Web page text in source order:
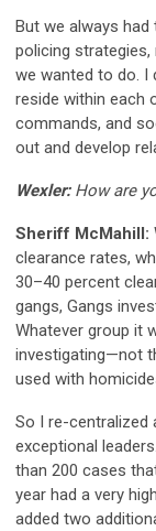
But we always
policing strategies,
we wanted to do. I
reside within each
commands, and
out and develop
Wexler: How are
Sheriff McMahill:
clearance rates,
30–40 percent
gangs, Gangs
Whatever group it
investigating—not
used with
So I re-centralized
exceptional
than 200 cases
year had a very
added two